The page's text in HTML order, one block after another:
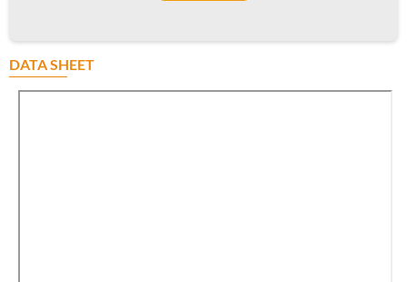
DATA SHEET